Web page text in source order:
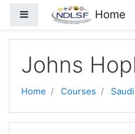
Skip to main content
Side panel Home
Johns
Home Courses